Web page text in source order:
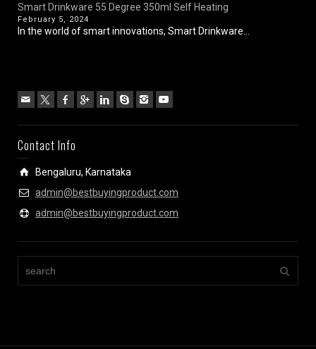
Smart Drinkware 55 Degree 350ml Self Heating
February 5, 2024
In the world of smart innovations, Smart Drinkware...
Contact Info
Bengaluru, Karnataka
admin@bestbuyingproduct.com
admin@bestbuyingproduct.com